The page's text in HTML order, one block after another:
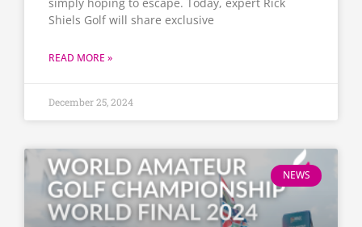
Shiels Golf will share exclusive
READ MORE »
December 25, 2024
NEWS